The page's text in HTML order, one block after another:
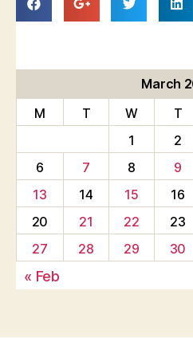
March
M
T W T
1
2
6
7 8 9
13
14 15 16
20
21 22 23
27
28 29 30
« Feb